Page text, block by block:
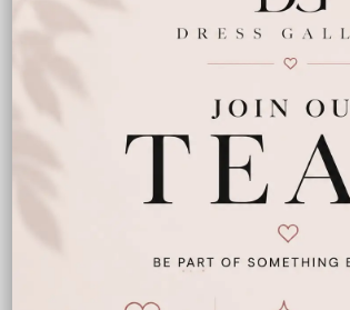
FAQ